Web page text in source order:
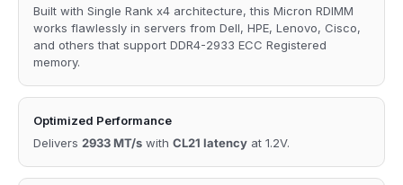
Built with Single Rank x4 architecture, this Micron RDIMM
works flawlessly in servers from Dell, HPE, Lenovo, Cisco,
and others that support DDR4-2933 ECC Registered
memory.
Optimized Performance
Delivers 2933 MT/s with CL21 latency at 1.2V.